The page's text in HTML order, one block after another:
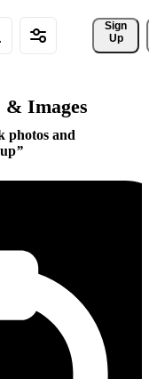
Sign
Up
& Images
photos and